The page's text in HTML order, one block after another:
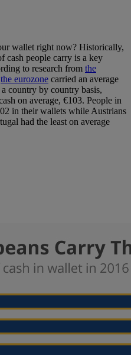
wallet right now? Historically,
cash people carry is a key
to research from the
the eurozone carried an average
country by country basis,
on average, €103. People in
in their wallets while Austrians
had the least on average